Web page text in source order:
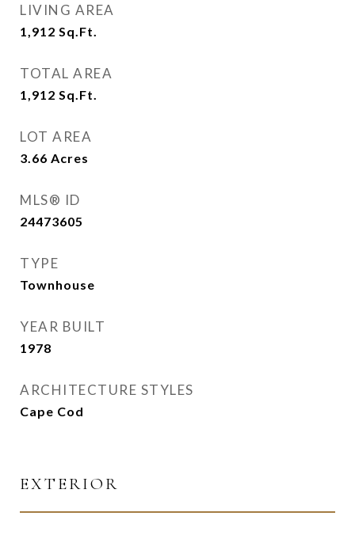
LIVING AREA
1,912 Sq.Ft.
TOTAL AREA
1,912 Sq.Ft.
LOT AREA
3.66 Acres
MLS® ID
24473605
TYPE
Townhouse
YEAR BUILT
1978
ARCHITECTURE STYLES
Cape Cod
EXTERIOR